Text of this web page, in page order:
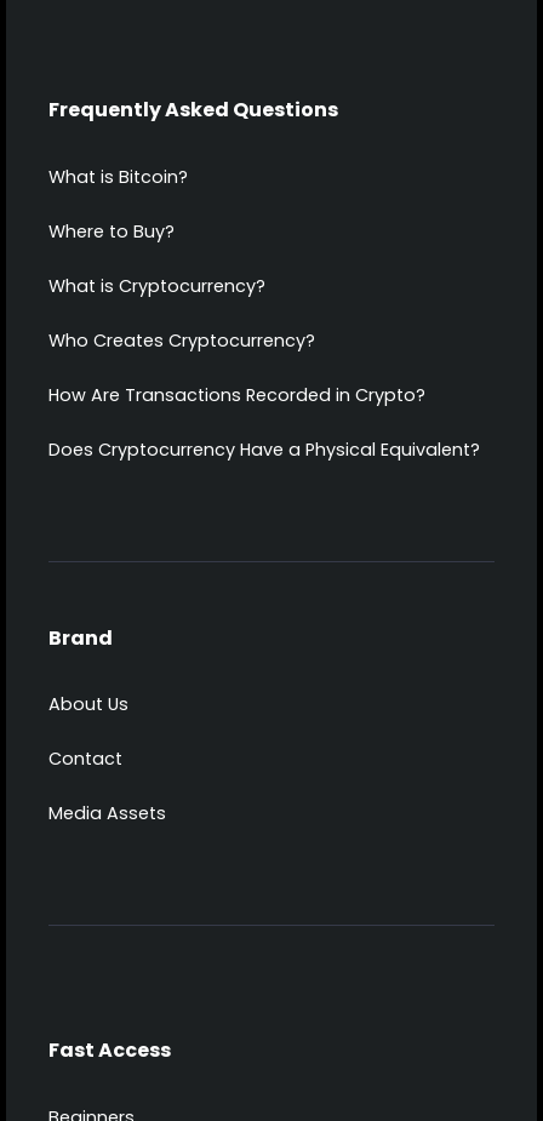
Frequently Asked Questions
What is Bitcoin?
Where to Buy?
What is Cryptocurrency?
Who Creates Cryptocurrency?
How Are Transactions Recorded in Crypto?
Does Cryptocurrency Have a Physical Equivalent?
Brand
About Us
Contact
Media Assets
Fast Access